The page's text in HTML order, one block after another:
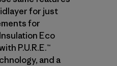
for just
for
Eco
P.U.R.E.™
and a